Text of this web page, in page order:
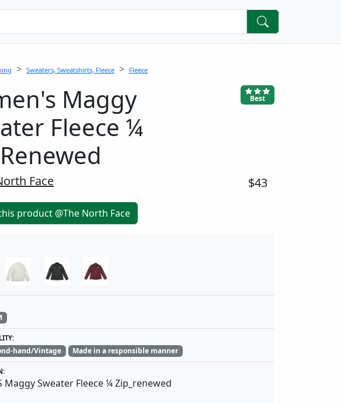
Sweaters, Sweatshirts, Fleece Fleece
Maggy
Fleece ¼
Best
Face $43
product @The North Face
hand/Vintage Made in a responsible manner
Maggy Sweater Fleece ¼ Zip_renewed